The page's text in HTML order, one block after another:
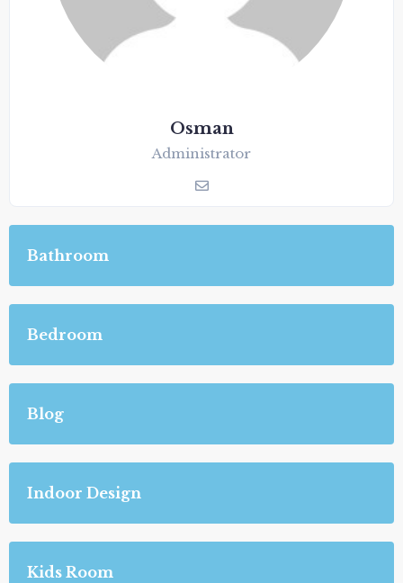
Osman
Administrator
Bathroom
Bedroom
Blog
Indoor Design
Kids Room